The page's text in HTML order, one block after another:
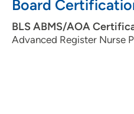
Board
BLS ABMS/AOA
Advanced Register Nurse